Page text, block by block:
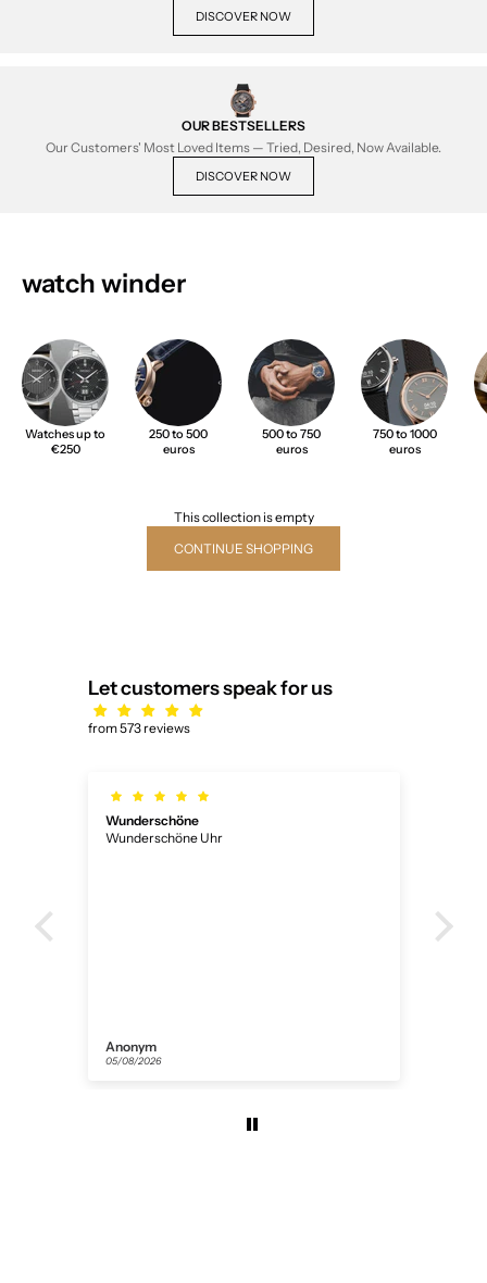
DISCOVER NOW
OUR BESTSELLERS
Our Customers' Most Loved Items — Tried, Desired, Now Available.
DISCOVER NOW
watch winder
Watches up to
€250
250 to 500
euros
500 to 750
euros
750 to 1000
euros
This collection is empty
CONTINUE SHOPPING
Let customers speak for us
from 573 reviews
Wunderschöne
Wunderschöne Uhr
Anonym
05/08/2026